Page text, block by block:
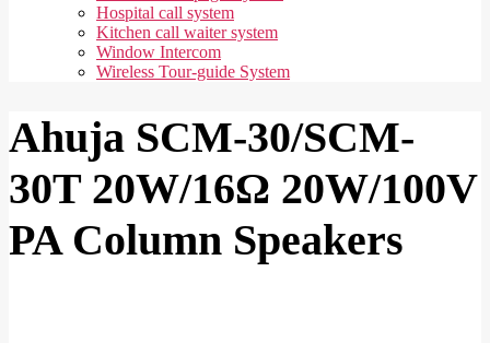
Hospital call system
Kitchen call waiter system
Window Intercom
Wireless Tour-guide System
Ahuja SCM-30/SCM-
30T 20W/16Ω 20W/100V
PA Column Speakers